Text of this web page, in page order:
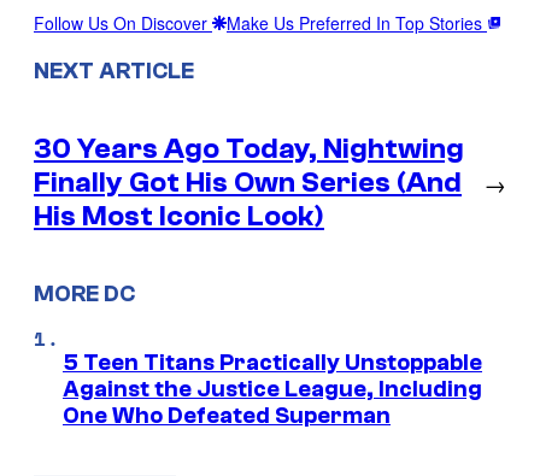
Follow Us On Discover Make Us Preferred In Top Stories
NEXT ARTICLE
30 Years Ago Today, Nightwing
Finally Got His Own Series (And
His Most Iconic Look)
→
MORE DC
5 Teen Titans Practically Unstoppable
Against the Justice League, Including
One Who Defeated Superman